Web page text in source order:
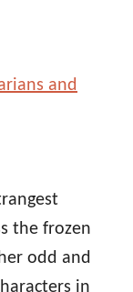
and
the frozen
odd and
in